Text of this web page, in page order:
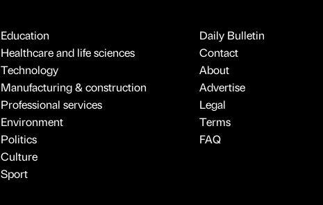
Education
Healthcare and life sciences
Technology
Manufacturing & construction
Professional services
Environment
Politics
Culture
Sport
Daily Bulletin
Contact
About
Advertise
Legal
Terms
FAQ